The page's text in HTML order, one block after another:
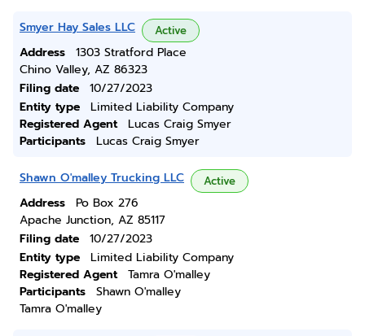
Smyer Hay Sales LLC Active
Address
1303 Stratford Place
Chino Valley, AZ 86323
Filing date
10/27/2023
Entity type
Limited Liability Company
Registered Agent
Lucas Craig Smyer
Participants
Lucas Craig Smyer
Shawn O'malley Trucking LLC Active
Address
Po Box 276
Apache Junction, AZ 85117
Filing date
10/27/2023
Entity type
Limited Liability Company
Registered Agent
Tamra O'malley
Participants
Shawn O'malley
Tamra O'malley